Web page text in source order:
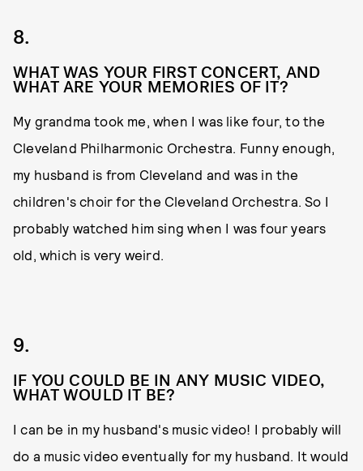
8.
WHAT WAS YOUR FIRST CONCERT, AND
WHAT ARE YOUR MEMORIES OF IT?
My grandma took me, when I was like four, to the
Cleveland Philharmonic Orchestra. Funny enough,
my husband is from Cleveland and was in the
children's choir for the Cleveland Orchestra. So I
probably watched him sing when I was four years
old, which is very weird.
9.
IF YOU COULD BE IN ANY MUSIC VIDEO,
WHAT WOULD IT BE?
I can be in my husband's music video! I probably will
do a music video eventually for my husband. It would